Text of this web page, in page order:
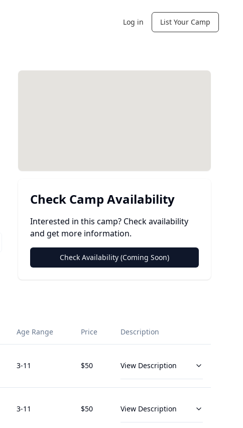
Log in List Your Camp
Check Camp Availability
Interested in this camp? Check availability
and get more information.
Check Availability (Coming Soon)
Age Range Price Description
3-11 $50 View Description
3-11 $50 View Description